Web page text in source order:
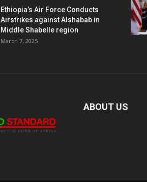
Ethiopia’s Air Force Conducts
Airstrikes against Alshabab in
Middle Shabelle region
March 7, 2025
ABOUT US